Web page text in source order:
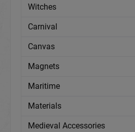
Witches
Carnival
Canvas
Magnets
Maritime
Materials
Medieval Accessories